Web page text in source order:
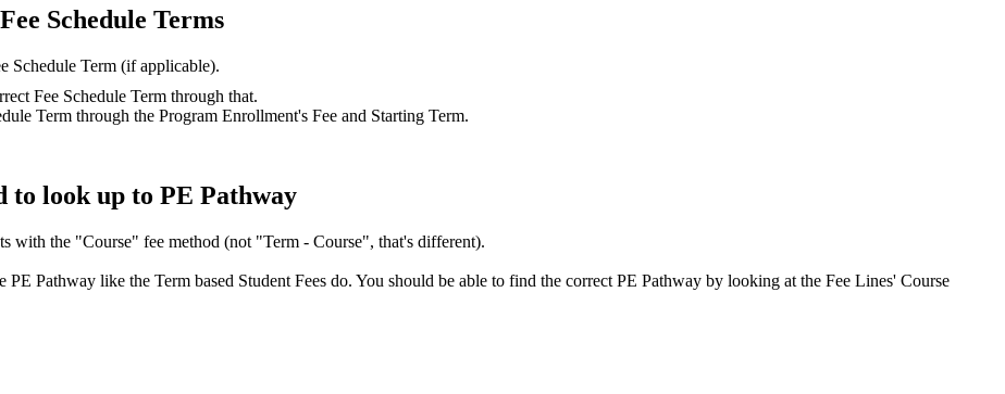
Schedule Terms
Schedule Term (if applicable).
Fee Schedule Term through that.
Term through the Program Enrollment's Fee and Starting Term.
to look up to PE Pathway
with the "Course" fee method (not "Term - Course", that's different).
Pathway like the Term based Student Fees do. You should be able to find the correct PE Pathway by looking at the Fee Lines' Course